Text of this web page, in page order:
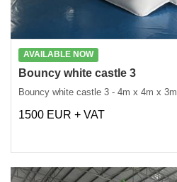
AVAILABLE NOW
Bouncy white castle 3
Bouncy white castle 3 - 4m x 4m x 3m
1500 EUR + VAT